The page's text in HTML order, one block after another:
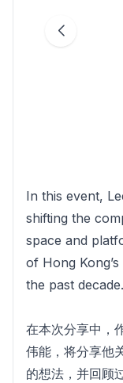
In this event,
shifting the
space and
of Hong
the past decade.
在本次分享中，
伟能，将分享他
的想法，并回顾